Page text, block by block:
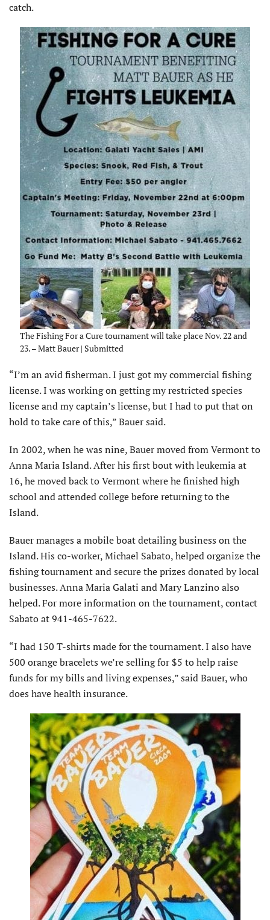
catch.
The Fishing For a Cure tournament will take place Nov. 22 and
23. – Matt Bauer | Submitted
“I’m an avid fisherman. I just got my commercial fishing
license. I was working on getting my restricted species
license and my captain’s license, but I had to put that on
hold to take care of this,” Bauer said.
In 2002, when he was nine, Bauer moved from Vermont to
Anna Maria Island. After his first bout with leukemia at
16, he moved back to Vermont where he finished high
school and attended college before returning to the
Island.
Bauer manages a mobile boat detailing business on the
Island. His co-worker, Michael Sabato, helped organize the
fishing tournament and secure the prizes donated by local
businesses. Anna Maria Galati and Mary Lanzino also
helped. For more information on the tournament, contact
Sabato at 941-465-7622.
“I had 150 T-shirts made for the tournament. I also have
500 orange bracelets we’re selling for $5 to help raise
funds for my bills and living expenses,” said Bauer, who
does have health insurance.